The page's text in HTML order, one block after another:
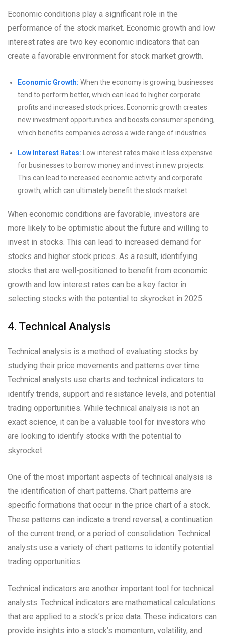
Economic conditions play a significant role in the
performance of the stock market. Economic growth and low
interest rates are two key economic indicators that can
create a favorable environment for stock market growth.
Economic Growth: When the economy is growing, businesses
tend to perform better, which can lead to higher corporate
profits and increased stock prices. Economic growth creates
new investment opportunities and boosts consumer spending,
which benefits companies across a wide range of industries.
Low Interest Rates: Low interest rates make it less expensive
for businesses to borrow money and invest in new projects.
This can lead to increased economic activity and corporate
growth, which can ultimately benefit the stock market.
When economic conditions are favorable, investors are
more likely to be optimistic about the future and willing to
invest in stocks. This can lead to increased demand for
stocks and higher stock prices. As a result, identifying
stocks that are well-positioned to benefit from economic
growth and low interest rates can be a key factor in
selecting stocks with the potential to skyrocket in 2025.
4. Technical Analysis
Technical analysis is a method of evaluating stocks by
studying their price movements and patterns over time.
Technical analysts use charts and technical indicators to
identify trends, support and resistance levels, and potential
trading opportunities. While technical analysis is not an
exact science, it can be a valuable tool for investors who
are looking to identify stocks with the potential to
skyrocket.
One of the most important aspects of technical analysis is
the identification of chart patterns. Chart patterns are
specific formations that occur in the price chart of a stock.
These patterns can indicate a trend reversal, a continuation
of the current trend, or a period of consolidation. Technical
analysts use a variety of chart patterns to identify potential
trading opportunities.
Technical indicators are another important tool for technical
analysts. Technical indicators are mathematical calculations
that are applied to a stock’s price data. These indicators can
provide insights into a stock’s momentum, volatility, and